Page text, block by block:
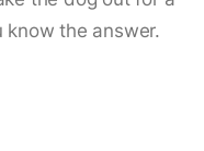
know the answer.